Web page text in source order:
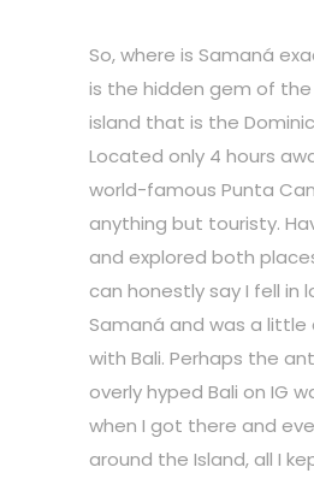
So, where is Samaná
is the hidden gem of
island that is the
Located only 4 hours
world-famous Punta
anything but touristy.
and explored both
can honestly say I fell in
Samaná and was a
with Bali. Perhaps the
overly hyped Bali on IG
when I got there and
around the Island, all I